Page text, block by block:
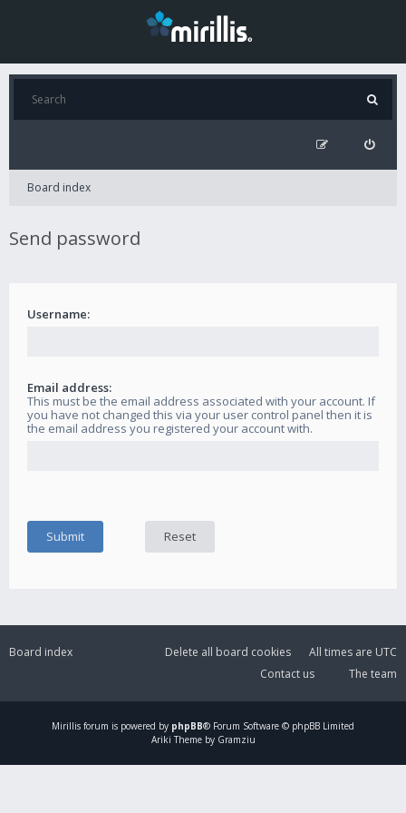
Board index
Send password
Username:
Email address:
This must be the email address associated with your account. If
you have not changed this via your user control panel then it is
the email address you registered your account with.
Board index All times are UTC
Delete all board cookies
The team
Contact us
Mirillis forum is powered by phpBB® Forum Software © phpBB Limited
Ariki Theme by Gramziu